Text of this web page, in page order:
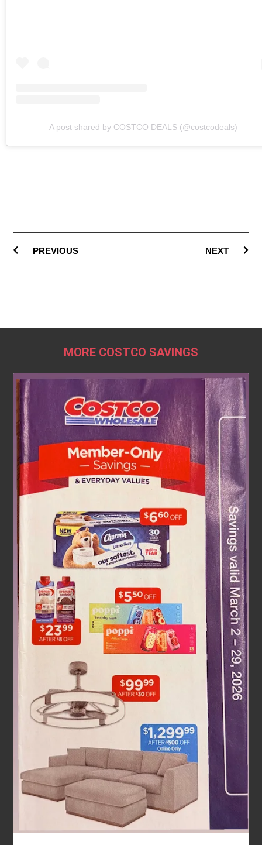
A post shared by COSTCO DEALS (@costcodeals)
PREVIOUS NEXT
MORE COSTCO SAVINGS